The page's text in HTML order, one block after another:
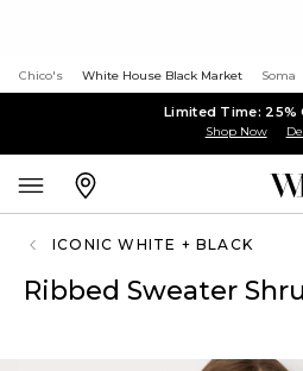
Chico's White House Black Market Soma
Limited Time:
Shop Now
ICONIC WHITE + BLACK
Ribbed Sweater